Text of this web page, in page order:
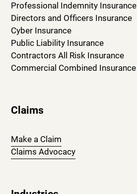
Professional Indemnity Insurance
Directors and Officers Insurance
Cyber Insurance
Public Liability Insurance
Contractors All Risk Insurance
Commercial Combined Insurance
Claims
Make a Claim
Claims Advocacy